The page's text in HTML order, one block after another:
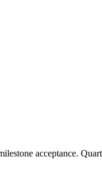
acceptance.